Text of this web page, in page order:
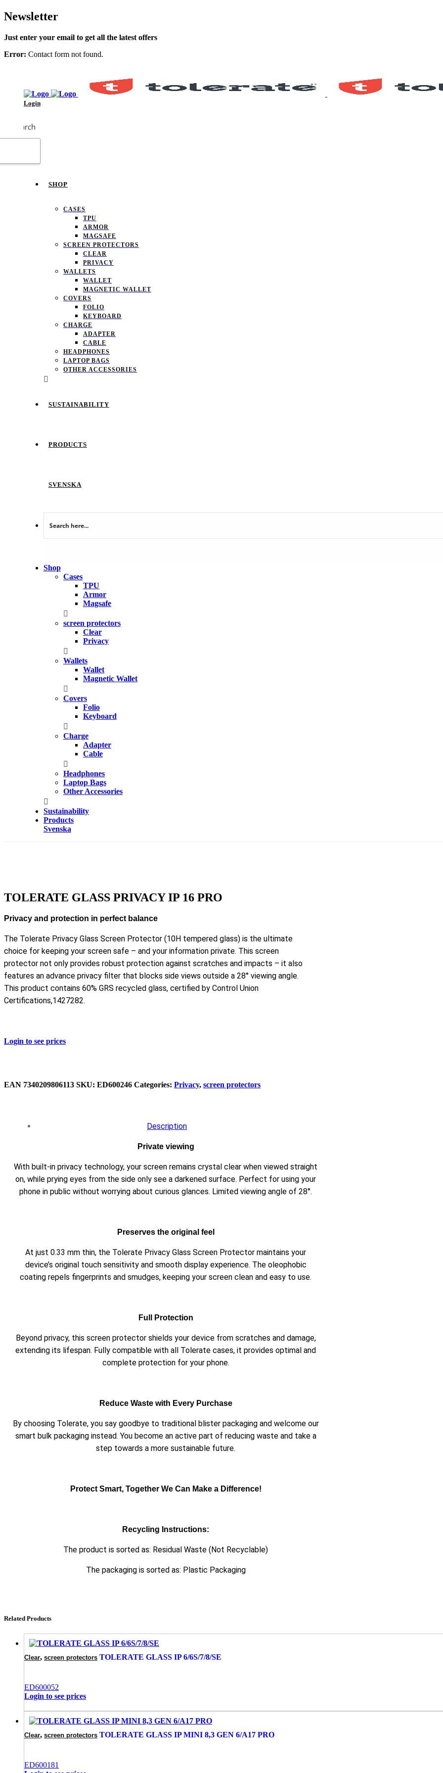
Newsletter
Just enter your email to get all the latest offers
Error: Contact form not found.
Login
Search
SHOP
CASES
TPU
ARMOR
MAGSAFE
SCREEN PROTECTORS
CLEAR
PRIVACY
WALLETS
WALLET
MAGNETIC WALLET
COVERS
FOLIO
KEYBOARD
CHARGE
ADAPTER
CABLE
HEADPHONES
LAPTOP BAGS
OTHER ACCESSORIES
SUSTAINABILITY
PRODUCTS
SVENSKA
Shop
Cases
TPU
Armor
Magsafe
screen protectors
Clear
Privacy
Wallets
Wallet
Magnetic Wallet
Covers
Folio
Keyboard
Charge
Adapter
Cable
Headphones
Laptop Bags
Other Accessories
Sustainability
Products
Svenska
TOLERATE GLASS PRIVACY IP 16 PRO
Privacy and protection in perfect balance
The Tolerate Privacy Glass Screen Protector (10H tempered glass) is the ultimate
choice for keeping your screen safe – and your information private. This screen
protector not only provides robust protection against scratches and impacts – it also
features an advance privacy filter that blocks side views outside a 28° viewing angle.
This product contains 60% GRS recycled glass, certified by Control Union
Certifications,1427282.
Login to see prices
EAN ‌7340209806113 SKU: ED600246 Categories: Privacy, screen protectors
Description
Private viewing
With built-in privacy technology, your screen remains crystal clear when viewed straight
on, while prying eyes from the side only see a darkened surface. Perfect for using your
phone in public without worrying about curious glances. Limited viewing angle of 28°.
Preserves the original feel
At just 0.33 mm thin, the Tolerate Privacy Glass Screen Protector maintains your
device’s original touch sensitivity and smooth display experience. The oleophobic
coating repels fingerprints and smudges, keeping your screen clean and easy to use.
Full Protection
Beyond privacy, this screen protector shields your device from scratches and damage,
extending its lifespan. Fully compatible with all Tolerate cases, it provides optimal and
complete protection for your phone.
Reduce Waste with Every Purchase
By choosing Tolerate, you say goodbye to traditional blister packaging and welcome our
smart bulk packaging instead. You become an active part of reducing waste and take a
step towards a more sustainable future.
Protect Smart, Together We Can Make a Difference!
Recycling Instructions:
The product is sorted as: Residual Waste (Not Recyclable)
The packaging is sorted as: Plastic Packaging
Related Products
Clear, screen protectors TOLERATE GLASS IP 6/6S/7/8/SE
ED600052
Login to see prices
Clear, screen protectors TOLERATE GLASS IP MINI 8,3 GEN 6/A17 PRO
ED600181